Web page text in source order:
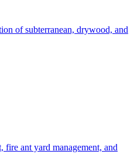
of subterranean, drywood, and
fire ant yard management, and